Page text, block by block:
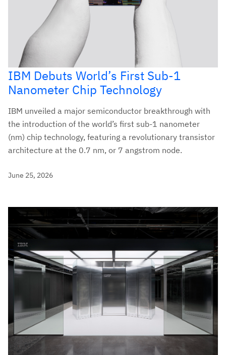
IBM Debuts World’s First Sub-1
Nanometer Chip Technology
IBM unveiled a major semiconductor breakthrough with
the introduction of the world’s first sub-1 nanometer
(nm) chip technology, featuring a revolutionary transistor
architecture at the 0.7 nm, or 7 angstrom node.
June 25, 2026